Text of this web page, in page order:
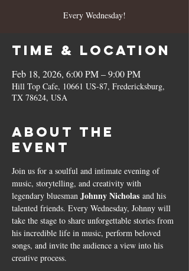
Every Wednesday!
Time & Location
Feb 18, 2026, 6:00 PM – 9:00 PM
Hill Top Cafe, 10661 US-87, Fredericksburg,
TX 78624, USA
About the
event
Join us for a soulful and intimate evening of
music, storytelling, and creativity with
legendary bluesman Johnny Nicholas and his
talented friends. Every Wednesday, Johnny will
take the stage to share unforgettable stories from
his incredible life in music, perform beloved
songs, and invite the audience a view into his
creative process.